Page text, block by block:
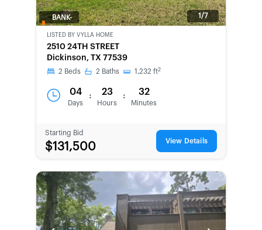
1/7
BANK-
LISTED BY VYLLA HOME
2510 24TH STREET
Dickinson, TX 77539
2 Beds 2 Baths 1,232 ft2
04
Days
: 23
Hours
: 32
Minutes
Starting Bid
$131,500 View Details